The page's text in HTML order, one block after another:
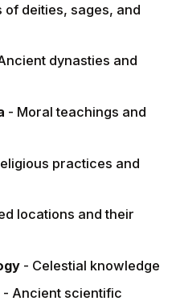
of deities, sages, and
dynasties and
- Moral teachings and
practices and
locations and their
- Celestial knowledge
- Ancient scientific